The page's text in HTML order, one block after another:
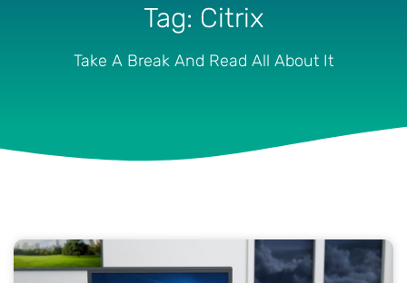
Tag: Citrix
Take A Break And Read All About It